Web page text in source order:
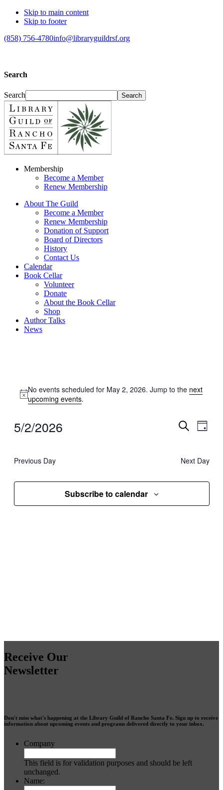
Skip to main content
Skip to footer
(858) 756-4780info@libraryguildrsf.org
Search
Search
Membership
Become a Member
Renew Membership
About The Guild
Become a Member
Renew Membership
Donation of Support
Board of Directors
History
Contact Us
Calendar
Book Cellar
Volunteer
Donate
About the Book Cellar
Shop
Author Talks
News
for
May
2,
2026
Notice
No events scheduled for May 2, 2026. Jump to the next
upcoming events.
Events
Views
Day
5/2/2026
Previous Day Next Day
Subscribe to calendar
Receive Our
Newsletter
Don't miss what's happening at the Library Guild of Rancho Santa Fe. Sign up to receive
information about upcoming events and programs delivered directly to your inbox.
Company
This field is for validation purposes and should be left
unchanged.
Name: